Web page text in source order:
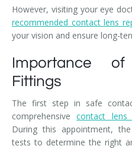
However, visiting your eye
recommended contact lens
your vision and ensure long-
Importance
Fittings
The first step in safe
comprehensivecontact lens
During this appointment,
tests to determine the right